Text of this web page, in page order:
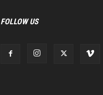
FOLLOW US